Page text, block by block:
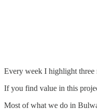
Every week I highlight three
If you find value in this
Most of what we do in